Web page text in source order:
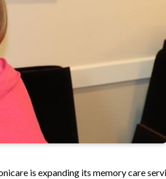
is expanding its memory care